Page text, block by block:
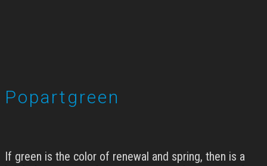
Popartgreen
If green is the color of renewal and spring, then is a